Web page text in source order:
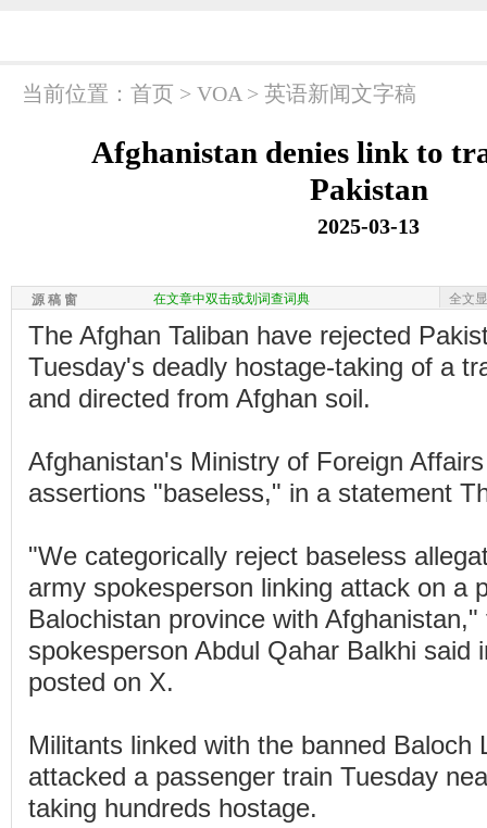
当前位置： 首页 > VOA > 英语新闻文字稿
Afghanistan denies link to
Pakistan
2025-03-13
源 稿 窗 在文章中双击或划词查词典 全文
The Afghan Taliban have rejected
Tuesday's deadly hostage-taking of a
and directed from Afghan soil.
Afghanistan's Ministry of Foreign
assertions "baseless," in a statement
"We categorically reject baseless
army spokesperson linking attack on a
Balochistan province with
spokesperson Abdul Qahar Balkhi said
posted on X.
Militants linked with the banned Baloch
attacked a passenger train Tuesday
taking hundreds hostage.